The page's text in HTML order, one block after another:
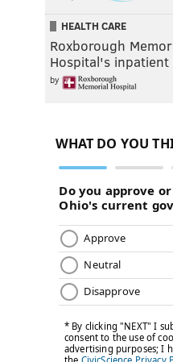
HEALTH CARE
Roxborough
Hospital's
by